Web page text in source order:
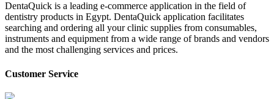
DentaQuick is a leading e-commerce application in the field of
dentistry products in Egypt. DentaQuick application facilitates
searching and ordering all your clinic supplies from consumables,
instruments and equipment from a wide range of brands and vendors
and the most challenging services and prices.
Customer Service